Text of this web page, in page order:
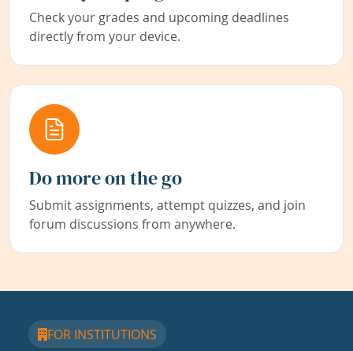
Check your grades and upcoming deadlines
directly from your device.
Do more on the go
Submit assignments, attempt quizzes, and join
forum discussions from anywhere.
FOR INSTITUTIONS